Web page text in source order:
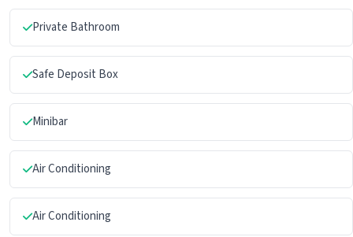
Private Bathroom
Safe Deposit Box
Minibar
Air Conditioning
Air Conditioning